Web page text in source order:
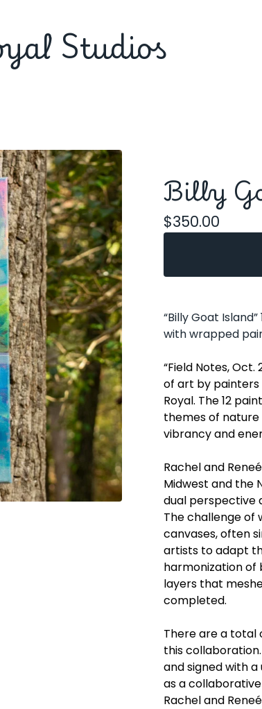
Studios
Billy
$350.00
“Billy Goat
with wrapped
“Field Notes, Oct.
of art by painters
Royal. The 12
themes of nature
vibrancy and
Rachel and
Midwest and the
dual perspective
The challenge of
canvases, often
artists to adapt
harmonization of
layers that
completed.
There are a total
this
and signed with
as a
Rachel and